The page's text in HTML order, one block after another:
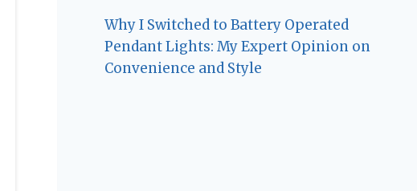
Why I Switched to Battery Operated
Pendant Lights: My Expert Opinion on
Convenience and Style